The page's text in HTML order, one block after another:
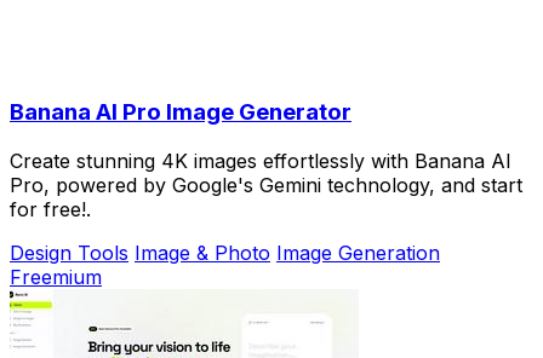
Banana AI Pro Image Generator
Create stunning 4K images effortlessly with Banana AI
Pro, powered by Google's Gemini technology, and start
for free!.
Design Tools Image & Photo Image Generation
Freemium